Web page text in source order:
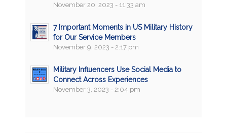
November 20, 2023 - 11:33 am
7 Important Moments in US Military History
for Our Service Members
November 9, 2023 - 2:17 pm
Military Influencers Use Social Media to
Connect Across Experiences
November 3, 2023 - 2:04 pm